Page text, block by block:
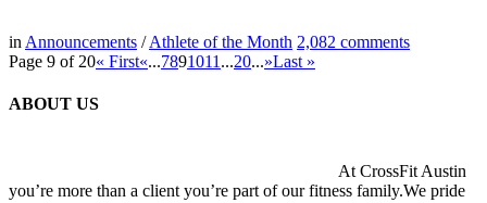
in Announcements /Athlete of the Month 2,082 comments
Page 9 of 20« First«...7891011 ...20...»Last »
ABOUT US
At CrossFit Austin
you’re more than a client you’re part of our fitness family.We pride